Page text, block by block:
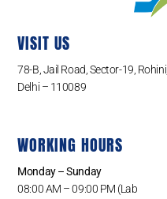
VISIT US
78-B, Jail Road, Sector-19, Rohini,
Delhi – 110089
WORKING HOURS
Monday – Sunday
08:00 AM – 09:00 PM (Lab